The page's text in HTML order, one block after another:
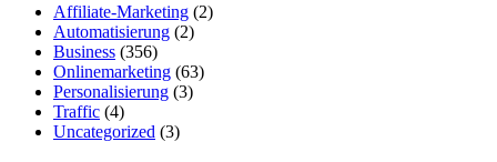
Affiliate-Marketing (2)
Automatisierung (2)
Business (356)
Onlinemarketing (63)
Personalisierung (3)
Traffic (4)
Uncategorized (3)